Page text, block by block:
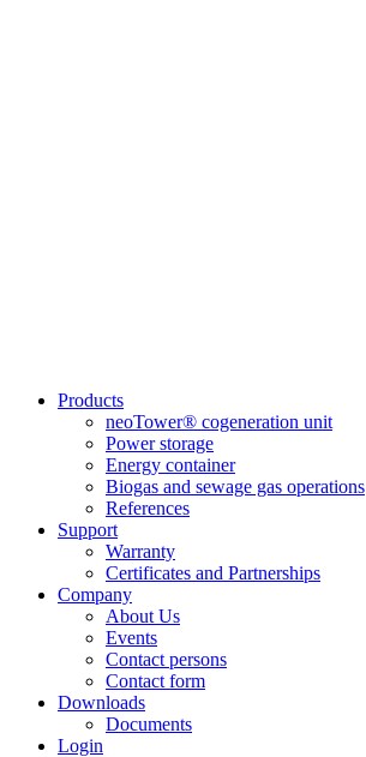
Products
neoTower® cogeneration unit
Power storage
Energy container
Biogas and sewage gas operations
References
Support
Warranty
Certificates and Partnerships
Company
About Us
Events
Contact persons
Contact form
Downloads
Documents
Login